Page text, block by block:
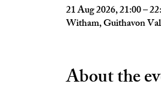
21 Aug 2026, 21:00 –
Witham, Guithavon
About the